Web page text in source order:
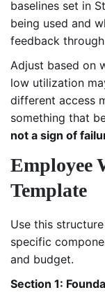
baselines set in
being used and
feedback
Adjust based on
low utilization
different access
something that
not a sign of
Employee
Template
Use this
specific
and budget.
Section 1: